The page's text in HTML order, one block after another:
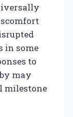
in some
to
may
milestone